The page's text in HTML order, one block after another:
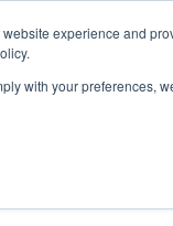
experience and
with your preferences,
START - Vendor